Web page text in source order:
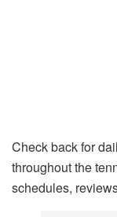
Check back for
throughout the
schedules,